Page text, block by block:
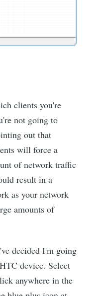
clients you're
not going to
out that
will force a
of network traffic
result in a
as your network
amounts of
decided I'm going
device. Select
anywhere in the